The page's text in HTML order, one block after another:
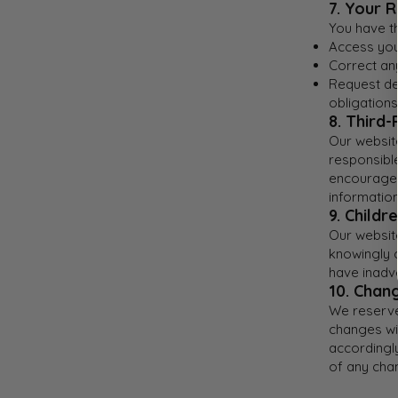
7. Your
You have
Access
Correct
Request
obligations.
8. Third-
Our
information.
9.
Our
knowingly
have
10.
We
changes
of any